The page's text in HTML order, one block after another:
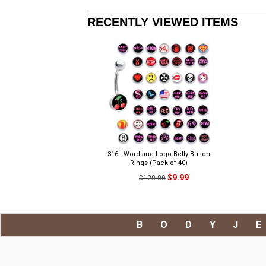
RECENTLY VIEWED ITEMS
316L Word and Logo Belly Button
Rings (Pack of 40)
$120.00 $9.99